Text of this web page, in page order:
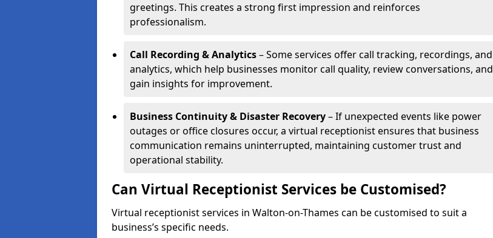
greetings. This creates a strong first impression and reinforces
professionalism.
Call Recording & Analytics– Some services offer call tracking, recordings, and
analytics, which help businesses monitor call quality, review conversations, and
gain insights for improvement.
Business Continuity & Disaster Recovery– If unexpected events like power
outages or office closures occur, a virtual receptionist ensures that business
communication remains uninterrupted, maintaining customer trust and
operational stability.
Can Virtual Receptionist Services be Customised?
Virtual receptionist services in Walton-on-Thames can be customised to suit a
business’s specific needs.